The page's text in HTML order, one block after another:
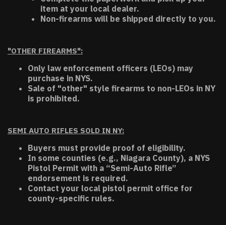
item at your local dealer.
Non-firearms will be shipped directly to you.
"OTHER FIREARMS":
Only law enforcement officers (LEOs) may
purchase in NYS.
Sale of "other" style firearms to non-LEOs in NY
is prohibited.
SEMI AUTO RIFLES SOLD IN NY:
Buyers must provide proof of eligibility.
In some counties (e.g., Niagara County), a NYS
Pistol Permit with a “Semi-Auto Rifle”
endorsement is required.
Contact your local pistol permit office for
county-specific rules.